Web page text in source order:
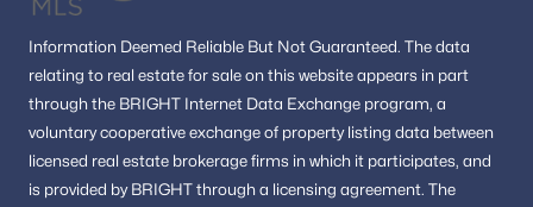
Information Deemed Reliable But Not Guaranteed. The data
relating to real estate for sale on this website appears in part
through the BRIGHT Internet Data Exchange program, a
voluntary cooperative exchange of property listing data between
licensed real estate brokerage firms in which it participates, and
is provided by BRIGHT through a licensing agreement. The